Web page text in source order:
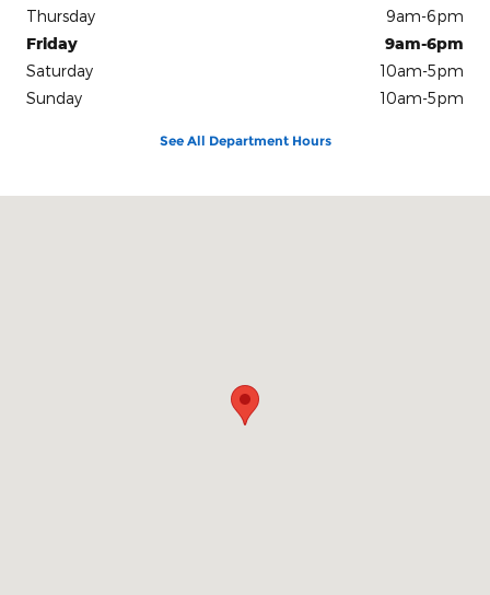
Thursday
9am-6pm
Friday
9am-6pm
Saturday
10am-5pm
Sunday
10am-5pm
See All Department Hours